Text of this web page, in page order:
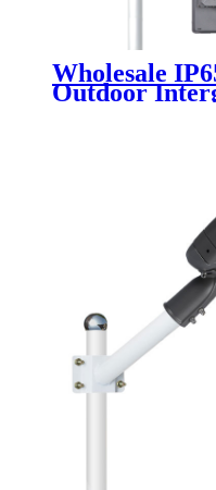
Wholesale
Outdoor
Street Lights
300W 400W